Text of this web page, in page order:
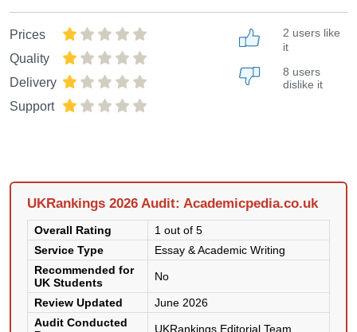
Prices
Quality
Delivery
Support
2 users like
it
8 users
dislike it
UKRankings 2026 Audit: Academicpedia.co.uk
Overall Rating
1 out of 5
Service Type
Essay & Academic Writing
Recommended for
UK Students
No
Review Updated
June 2026
Audit Conducted
UKRankings Editorial Team